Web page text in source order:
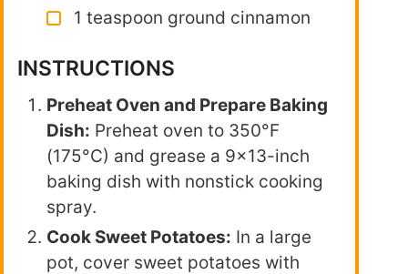
1 teaspoon ground cinnamon
INSTRUCTIONS
Preheat Oven and Prepare Baking
Dish: Preheat oven to 350°F
(175°C) and grease a 9×13-inch
baking dish with nonstick cooking
spray.
Cook Sweet Potatoes: In a large
pot, cover sweet potatoes with